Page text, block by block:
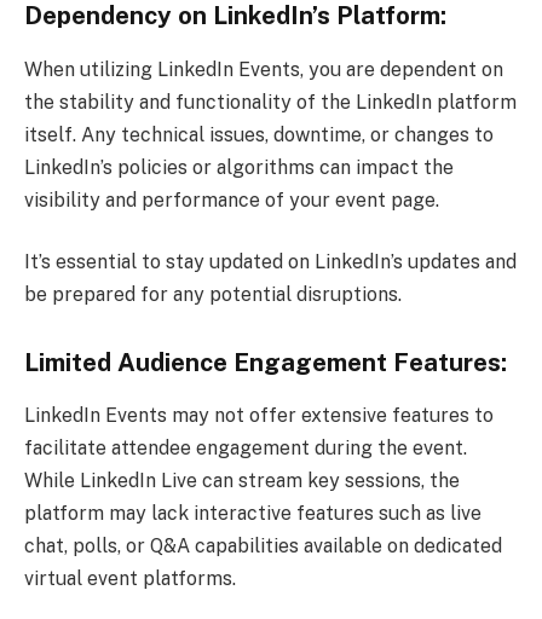
Dependency on LinkedIn’s Platform:
When utilizing LinkedIn Events, you are dependent on
the stability and functionality of the LinkedIn platform
itself. Any technical issues, downtime, or changes to
LinkedIn’s policies or algorithms can impact the
visibility and performance of your event page.
It’s essential to stay updated on LinkedIn’s updates and
be prepared for any potential disruptions.
Limited Audience Engagement Features:
LinkedIn Events may not offer extensive features to
facilitate attendee engagement during the event.
While LinkedIn Live can stream key sessions, the
platform may lack interactive features such as live
chat, polls, or Q&A capabilities available on dedicated
virtual event platforms.